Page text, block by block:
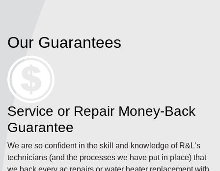
Our Guarantees
Service or Repair Money-Back
Guarantee
We are so confident in the skill and knowledge of R&L’s
technicians (and the processes we have put in place) that
we back every ac repairs or water heater replacement with